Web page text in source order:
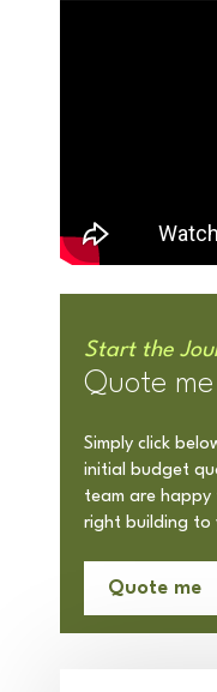
Quote me
initial budget
team are happy
right building to
Quote me